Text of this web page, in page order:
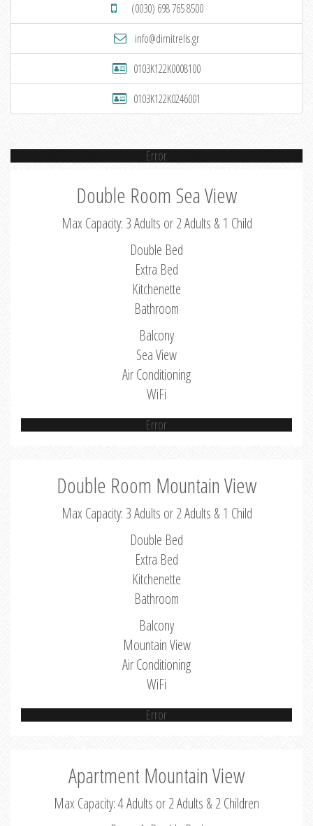
(0030) 698 765 8500
info@dimitrelis.gr
0103K122K0008100
0103K122K0246001
Error
Double Room Sea View
Max Capacity: 3 Adults or 2 Adults & 1 Child
Double Bed
Extra Bed
Kitchenette
Bathroom
Balcony
Sea View
Air Conditioning
WiFi
Error
Double Room Mountain View
Max Capacity: 3 Adults or 2 Adults & 1 Child
Double Bed
Extra Bed
Kitchenette
Bathroom
Balcony
Mountain View
Air Conditioning
WiFi
Error
Apartment Mountain View
Max Capacity: 4 Adults or 2 Adults & 2 Children